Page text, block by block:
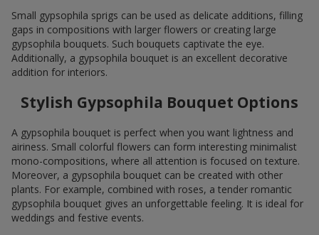
Small gypsophila sprigs can be used as delicate additions, filling
gaps in compositions with larger flowers or creating large
gypsophila bouquets. Such bouquets captivate the eye.
Additionally, a gypsophila bouquet is an excellent decorative
addition for interiors.
Stylish Gypsophila Bouquet Options
A gypsophila bouquet is perfect when you want lightness and
airiness. Small colorful flowers can form interesting minimalist
mono-compositions, where all attention is focused on texture.
Moreover, a gypsophila bouquet can be created with other
plants. For example, combined with roses, a tender romantic
gypsophila bouquet gives an unforgettable feeling. It is ideal for
weddings and festive events.